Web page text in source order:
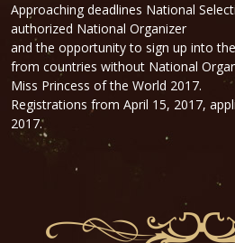
Approaching deadlines National
authorized National Organizer
and the opportunity to sign up into
from countries without National
Miss Princess of the World 2017.
Registrations from April 15, 2017,
2017.